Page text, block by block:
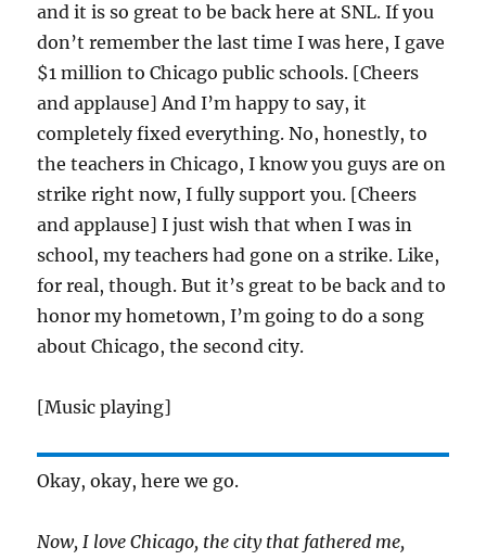
and it is so great to be back here at SNL. If you
don’t remember the last time I was here, I gave
$1 million to Chicago public schools. [Cheers
and applause] And I’m happy to say, it
completely fixed everything. No, honestly, to
the teachers in Chicago, I know you guys are on
strike right now, I fully support you. [Cheers
and applause] I just wish that when I was in
school, my teachers had gone on a strike. Like,
for real, though. But it’s great to be back and to
honor my hometown, I’m going to do a song
about Chicago, the second city.
[Music playing]
Okay, okay, here we go.
Now, I love Chicago, the city that fathered me,